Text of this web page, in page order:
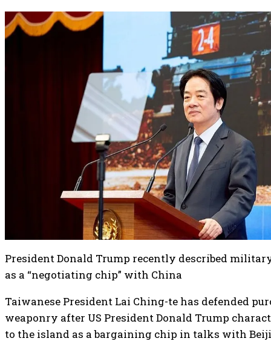
President Donald Trump recently described
as a “negotiating chip” with China
Taiwanese President Lai Ching-te has defended
weaponry after US President Donald Trump
to the island as a bargaining chip in talks with